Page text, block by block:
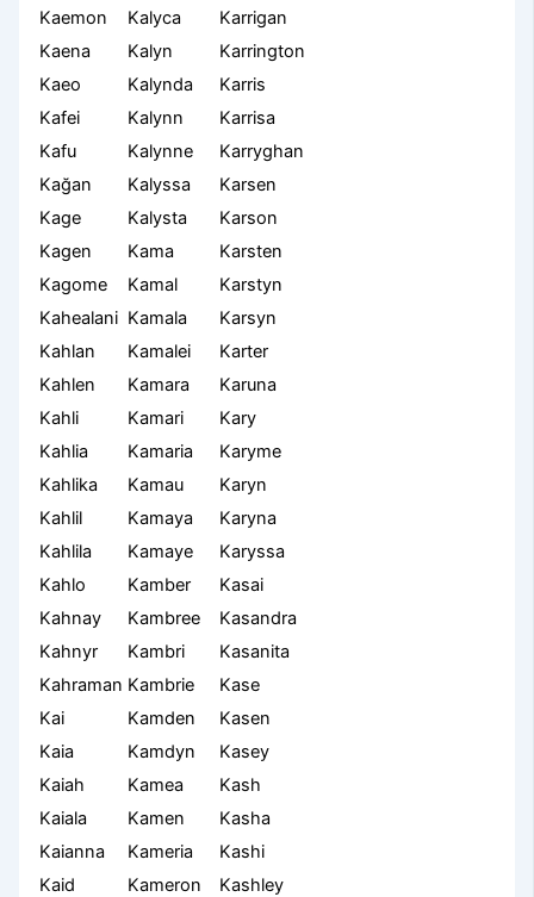
Kaemon Kalyca
Karrigan
Kaena
Kalyn
Karrington
Kaeo
Kalynda
Karris
Kafei
Kalynn
Karrisa
Kafu
Kalynne
Karryghan
Kağan
Kalyssa
Karsen
Kage
Kalysta
Karson
Kagen
Kama
Karsten
Kagome
Kamal
Karstyn
Kahealani Kamala
Karsyn
Kahlan
Kamalei
Karter
Kahlen
Kamara
Karuna
Kahli
Kamari
Kary
Kahlia
Kamaria
Karyme
Kahlika
Kamau
Karyn
Kahlil
Kamaya
Karyna
Kahlila
Kamaye
Karyssa
Kahlo
Kamber
Kasai
Kahnay
Kambree
Kasandra
Kahnyr
Kambri
Kasanita
Kahraman Kambrie
Kase
Kai
Kamden
Kasen
Kaia
Kamdyn
Kasey
Kaiah
Kamea
Kash
Kaiala
Kamen
Kasha
Kaianna
Kameria
Kashi
Kaid
Kameron
Kashley